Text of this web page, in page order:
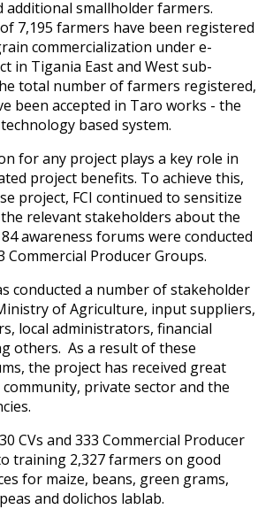
additional smallholder farmers.
7,195 farmers have been registered
commercialization under e-
in Tigania East and West sub-
total number of farmers registered,
been accepted in Taro works - the
based system.
for any project plays a key role in
project benefits. To achieve this,
project, FCI continued to sensitize
relevant stakeholders about the
awareness forums were conducted
Commercial Producer Groups.
conducted a number of stakeholder
of Agriculture, input suppliers,
local administrators, financial
others. As a result of these
the project has received great
private sector and the
CVs and 333 Commercial Producer
training 2,327 farmers on good
for maize, beans, green grams,
and dolichos lablab.